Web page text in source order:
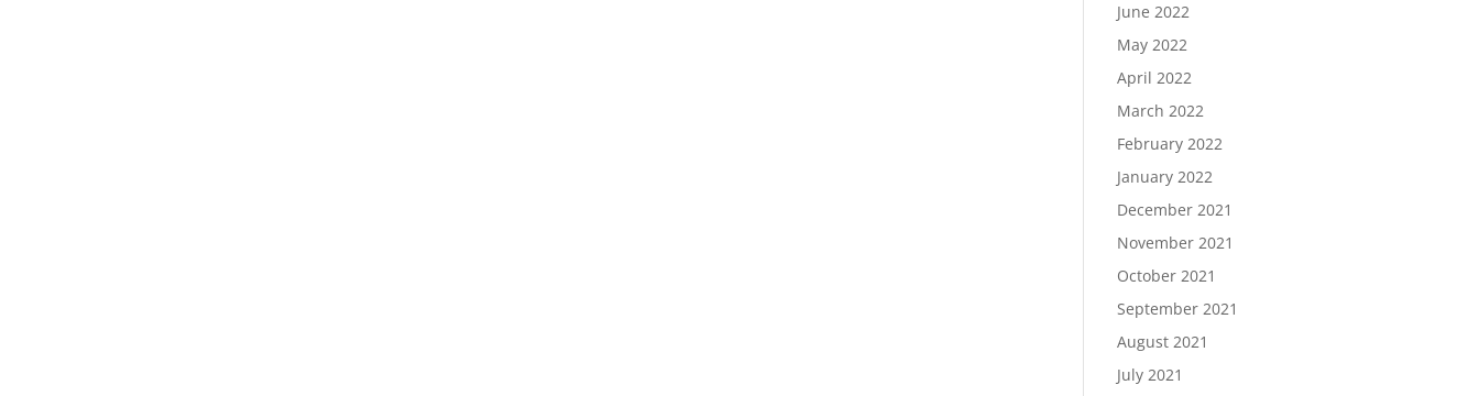
June 2022
May 2022
April 2022
March 2022
February 2022
January 2022
December 2021
November 2021
October 2021
September 2021
August 2021
July 2021